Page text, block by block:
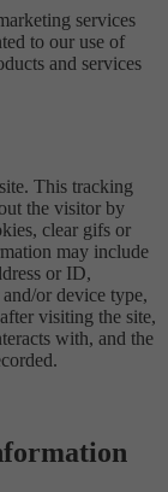
services
to our use of
and services
This tracking
the visitor by
clear gifs or
may include
or ID,
or device type,
visiting the site,
with, and the